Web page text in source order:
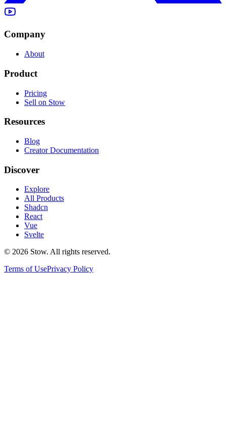
Company
About
Product
Pricing
Sell on Stow
Resources
Blog
Creator Documentation
Discover
Explore
All Products
Shadcn
React
Vue
Svelte
© 2026 Stow. All rights reserved.
Terms of UsePrivacy Policy